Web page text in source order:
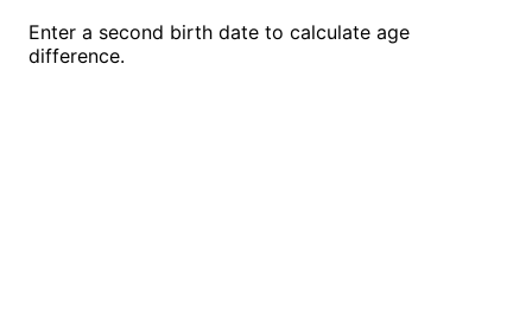
Enter a second birth date to calculate age
difference.